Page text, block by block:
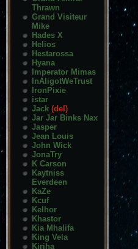
Thrawn
Grand Visiteur
Mike
Hades X
Helios
Hestarossa
Hyana
Imperator Mimas
InAligotWeTrust
IronPixie
istar
Jack (del)
Jar Jar Binks Nax
Jasper
Jean Louis
John Wick
JonaTry
K Carson
Kaytniss
Everdeen
KaZe
Kcuf
Kelhor
Khastor
Kia Mhalifa
King Vela
Kiriha